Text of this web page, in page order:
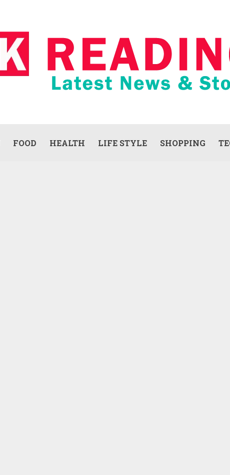
FOOD HEALTH LIFE STYLE SHOPPING